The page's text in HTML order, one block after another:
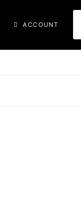
ACCOUNT